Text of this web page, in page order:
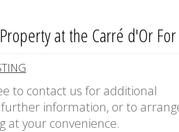
at the Carré d'Or
to contact us for additional
information, or to
at your convenience.